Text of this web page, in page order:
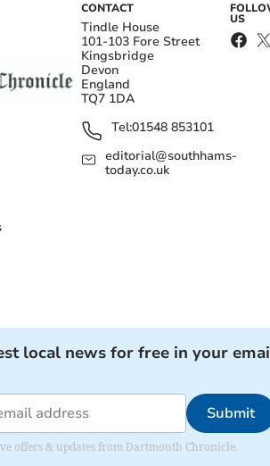
CONTACT
Tindle House
101-103 Fore Street
Kingsbridge
Devon
England
TQ7 1DA
Tel:01548 853101
editorial@southhams-
today.co.uk
US
local news for free in your
Submit
offers & updates from Dartmouth Chronicle.